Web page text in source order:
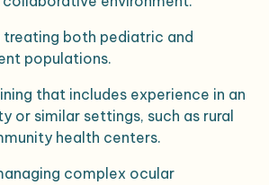
treating both pediatric and
populations.
that includes experience in an
or similar settings, such as rural
health centers.
complex ocular